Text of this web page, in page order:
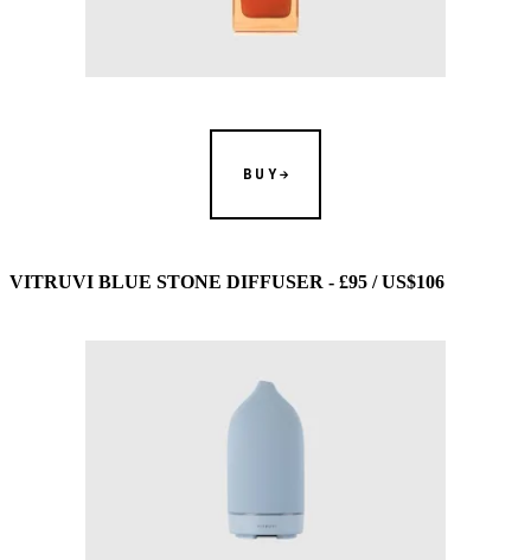
BUY
VITRUVI BLUE STONE DIFFUSER - £95 / US$106